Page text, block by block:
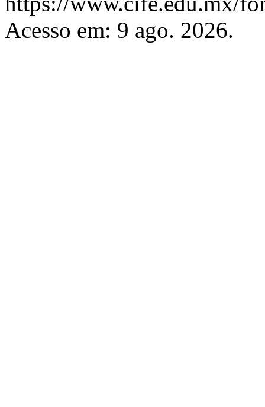
Acesso em: 9 ago. 2026.